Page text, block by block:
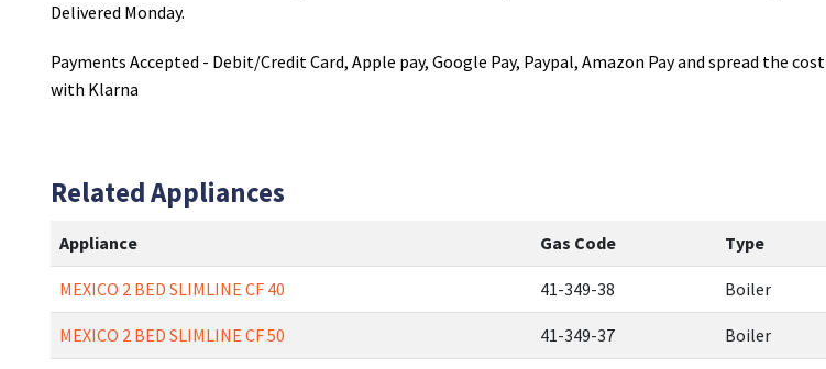
Delivered Monday.
Payments Accepted - Debit/Credit Card, Apple pay, Google Pay, Paypal, Amazon Pay and spread the cost
with Klarna
Related Appliances
Appliance Gas Code Type
MEXICO 2 BED SLIMLINE CF 40 41-349-38 Boiler
MEXICO 2 BED SLIMLINE CF 50 41-349-37 Boiler